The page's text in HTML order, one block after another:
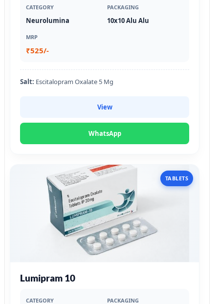
CATEGORY
Neurolumina
PACKAGING
10x10 Alu Alu
MRP
₹525/-
Salt: Escitalopram Oxalate 5 Mg
View
WhatsApp
TABLETS
Lumipram 10
CATEGORY PACKAGING